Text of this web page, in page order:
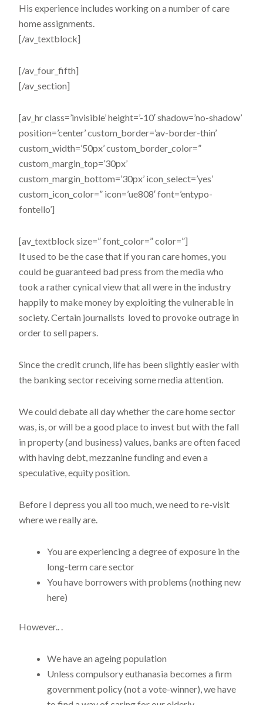
His experience includes working on a number of care
home assignments.
[/av_textblock]
[/av_four_fifth]
[/av_section]
[av_hr class=’invisible’ height=’-10′ shadow=’no-shadow’
position=’center’ custom_border=’av-border-thin’
custom_width=’50px’ custom_border_color=”
custom_margin_top=’30px’
custom_margin_bottom=’30px’ icon_select=’yes’
custom_icon_color=” icon=’ue808′ font=’entypo-
fontello’]
[av_textblock size=” font_color=” color=”]
It used to be the case that if you ran care homes, you
could be guaranteed bad press from the media who
took a rather cynical view that all were in the industry
happily to make money by exploiting the vulnerable in
society. Certain journalists loved to provoke outrage in
order to sell papers.
Since the credit crunch, life has been slightly easier with
the banking sector receiving some media attention.
We could debate all day whether the care home sector
was, is, or will be a good place to invest but with the fall
in property (and business) values, banks are often faced
with having debt, mezzanine funding and even a
speculative, equity position.
Before I depress you all too much, we need to re-visit
where we really are.
You are experiencing a degree of exposure in the
long-term care sector
You have borrowers with problems (nothing new
here)
However.. .
We have an ageing population
Unless compulsory euthanasia becomes a firm
government policy (not a vote-winner), we have